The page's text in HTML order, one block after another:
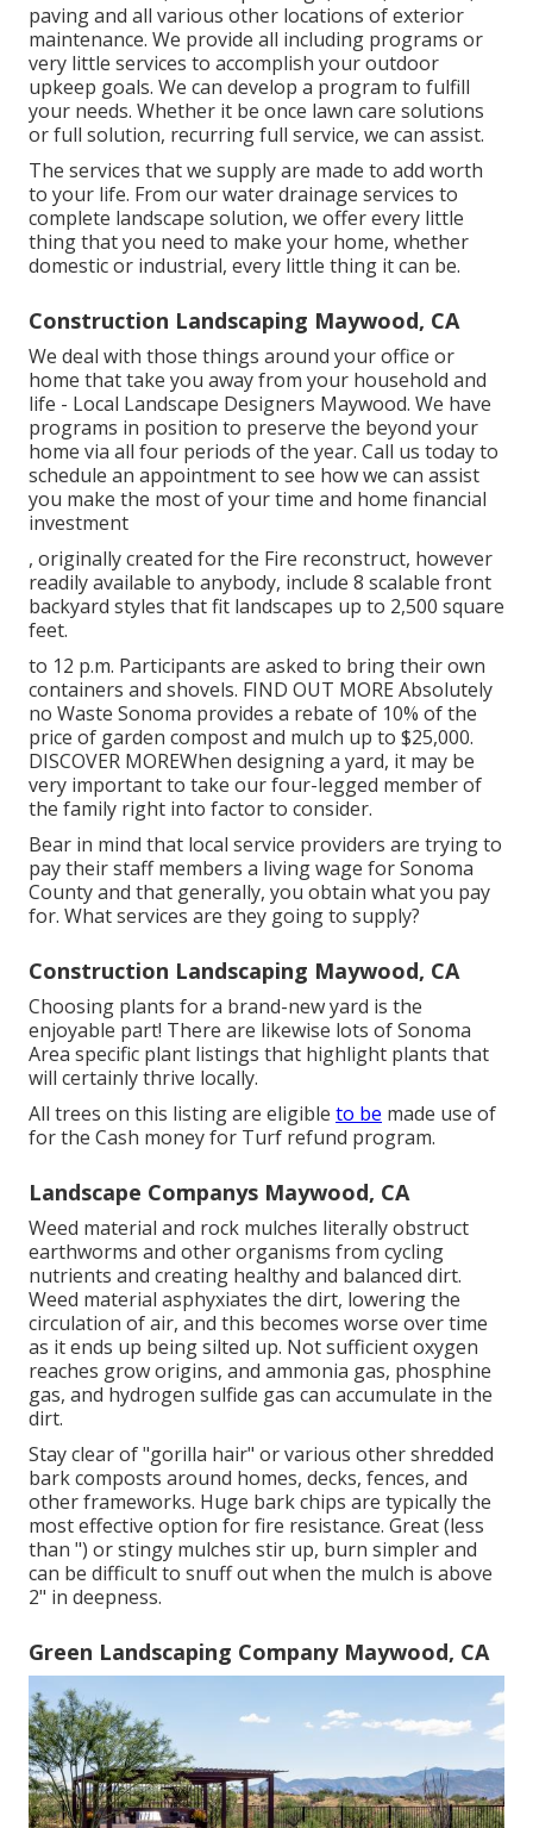
paving and all various other locations of exterior
maintenance. We provide all including programs or
very little services to accomplish your outdoor
upkeep goals. We can develop a program to fulfill
your needs. Whether it be once lawn care solutions
or full solution, recurring full service, we can assist.
The services that we supply are made to add worth
to your life. From our water drainage services to
complete landscape solution, we offer every little
thing that you need to make your home, whether
domestic or industrial, every little thing it can be.
Construction Landscaping Maywood, CA
We deal with those things around your office or
home that take you away from your household and
life - Local Landscape Designers Maywood. We have
programs in position to preserve the beyond your
home via all four periods of the year. Call us today to
schedule an appointment to see how we can assist
you make the most of your time and home financial
investment
, originally created for the Fire reconstruct, however
readily available to anybody, include 8 scalable front
backyard styles that fit landscapes up to 2,500 square
feet.
to 12 p.m. Participants are asked to bring their own
containers and shovels. FIND OUT MORE Absolutely
no Waste Sonoma provides a rebate of 10% of the
price of garden compost and mulch up to $25,000.
DISCOVER MOREWhen designing a yard, it may be
very important to take our four-legged member of
the family right into factor to consider.
Bear in mind that local service providers are trying to
pay their staff members a living wage for Sonoma
County and that generally, you obtain what you pay
for. What services are they going to supply?
Construction Landscaping Maywood, CA
Choosing plants for a brand-new yard is the
enjoyable part! There are likewise lots of Sonoma
Area specific plant listings that highlight plants that
will certainly thrive locally.
All trees on this listing are eligible to be made use of
for the Cash money for Turf refund program.
Landscape Companys Maywood, CA
Weed material and rock mulches literally obstruct
earthworms and other organisms from cycling
nutrients and creating healthy and balanced dirt.
Weed material asphyxiates the dirt, lowering the
circulation of air, and this becomes worse over time
as it ends up being silted up. Not sufficient oxygen
reaches grow origins, and ammonia gas, phosphine
gas, and hydrogen sulfide gas can accumulate in the
dirt.
Stay clear of "gorilla hair" or various other shredded
bark composts around homes, decks, fences, and
other frameworks. Huge bark chips are typically the
most effective option for fire resistance. Great (less
than ") or stingy mulches stir up, burn simpler and
can be difficult to snuff out when the mulch is above
2" in deepness.
Green Landscaping Company Maywood, CA